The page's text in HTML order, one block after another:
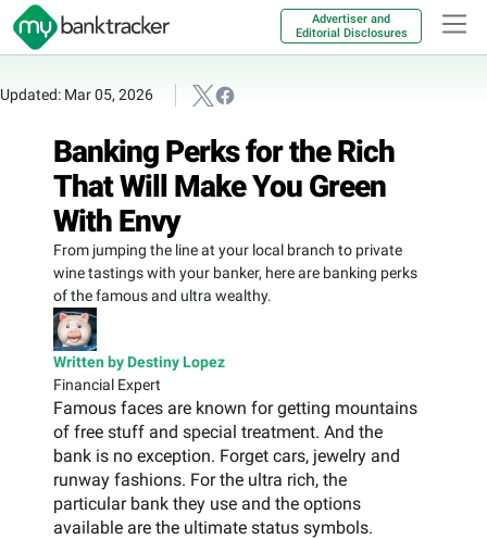
Advertiser and
Editorial Disclosures
Updated: Mar 05, 2026
Banking Perks for the Rich
That Will Make You Green
With Envy
From jumping the line at your local branch to private
wine tastings with your banker, here are banking perks
of the famous and ultra wealthy.
Written by Destiny Lopez
Financial Expert
Famous faces are known for getting mountains
of free stuff and special treatment. And the
bank is no exception. Forget cars, jewelry and
runway fashions. For the ultra rich, the
particular bank they use and the options
available are the ultimate status symbols.